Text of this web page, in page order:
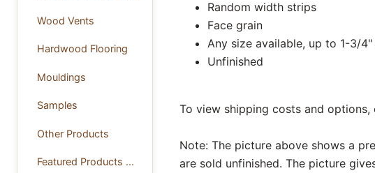
Wood Vents
Hardwood Flooring
Mouldings
Samples
Other Products
Featured Products ...
Random width strips
Face grain
Any size available, up to 1-3/
Unfinished
To view shipping costs and
Note: The picture above shows a
are sold unfinished. The picture